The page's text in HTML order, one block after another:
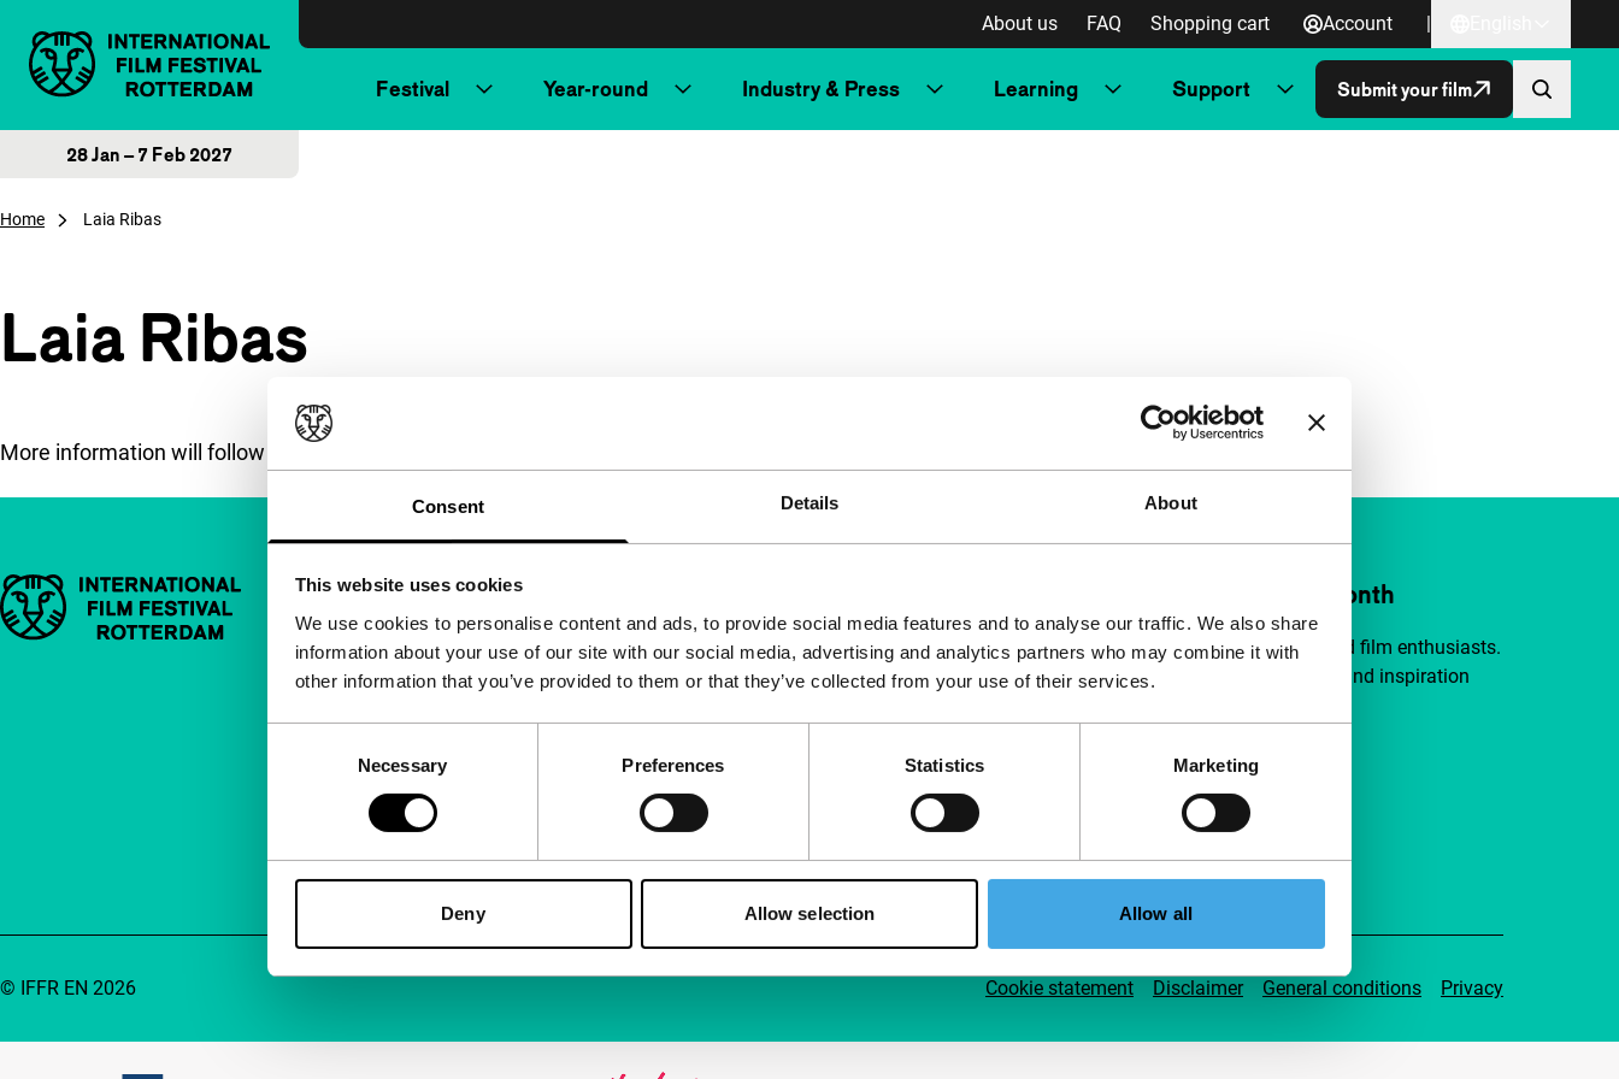
Consent Details About
This website uses cookies
We use cookies to personalise content and ads, to provide social media features and to analyse our traffic. We also share
information about your use of our site with our social media, advertising and analytics partners who may combine it with
other information that you’ve provided to them or that they’ve collected from your use of their services.
Necessary Preferences Statistics Marketing
Deny Allow selection Allow all
About us FAQ Shopping cart Account |
Festival Year-round Industry & Press Learning Support Submit your film
28 Jan – 7 Feb 2027
Home Laia Ribas
Laia Ribas
More information will follow soon.
Important links Quick links
About us
Newsletters
Accessibility
Advertising
Contact
Support IFFR from €4 per month
Join a group of curious and connected film enthusiasts.
Make independent film, new insights and inspiration
Support IFFR
Cookie statement Disclaimer General conditions Privacy
© IFFR EN 2026